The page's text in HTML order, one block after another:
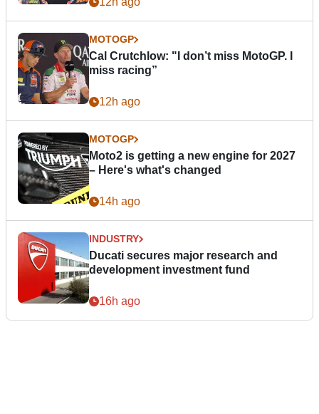
MOTOGP
Cal Crutchlow: "I don’t miss MotoGP. I
miss racing”
12h ago
MOTOGP
Moto2 is getting a new engine for 2027
– Here's what's changed
14h ago
INDUSTRY
Ducati secures major research and
development investment fund
16h ago